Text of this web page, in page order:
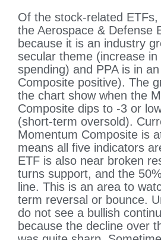
Of the stock-related
the Aerospace & Defense
because it is an industry
secular theme (increase in
spending) and PPA is in
Composite positive). The
the chart show when the
Composite dips to -3 or
(short-term oversold).
Momentum Composite is
means all five indicators
ETF is also near broken
turns support, and the
line. This is an area to
term reversal or bounce.
do not see a bullish
because the decline over